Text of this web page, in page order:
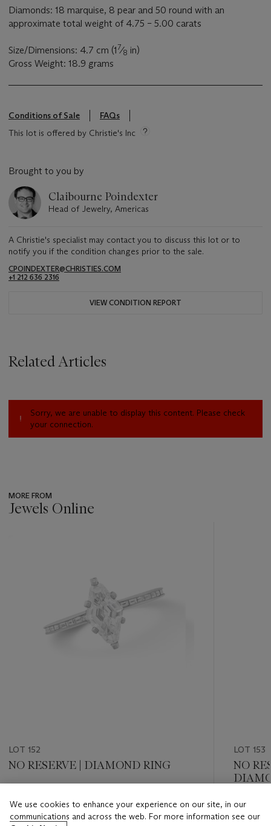
Diamonds: 18 marquise, 8 pear and 50 round with an
approximate total weight of 4.75 – 5.00 carats
Size/Dimensions: 4.7 cm (1 7⁄8 in)
Gross Weight: 18.9 grams
Conditions of Sale
FAQs
This lot is offered by Christie's Inc
Brought to you by
Claibourne Poindexter
Head of Jewelry, Americas
A Christie's specialist may contact you to discuss this lot or to
notify you if the condition changes prior to the sale.
CPOINDEXTER@CHRISTIES.COM
+1 212 636 2316
VIEW CONDITION REPORT
Related Articles
Sorry, we are unable to display this content. Please check
your connection.
MORE FROM
Jewels Online
LOT 152
NO RESERVE | DIAMOND RING
USD 5,000 - USD 7,000
LOT 153
NO
Estimate
We use cookies to enhance your experience on our site, in our
communications and across the web. For more information see our